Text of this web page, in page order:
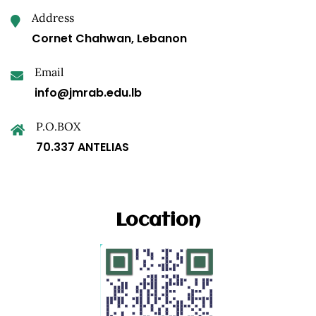
Address
Cornet Chahwan, Lebanon
Email
info@jmrab.edu.lb
P.O.BOX
70.337 ANTELIAS
Location